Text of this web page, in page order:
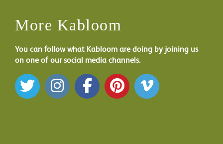
More Kabloom
You can follow what Kabloom are doing by joining us
on one of our social media channels.